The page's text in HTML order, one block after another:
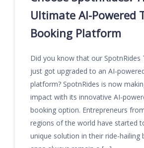
Ultimate AI-Powered
Booking Platform
Did you know that our SpotnRides
just got upgraded to an AI-
platform? SpotnRides is now
impact with its innovative AI-
booking option. Entrepreneurs
regions of the world have started
unique solution in their ride-hailing